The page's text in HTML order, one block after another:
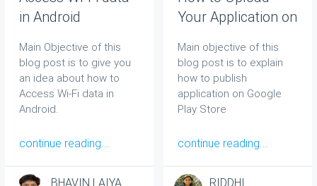
in Android
Main Objective of this
blog post is to give you
an idea about how to
Access Wi-Fi data in
Android.
continue reading...
BHAVIN LAIYA
Your Application on
Main objective of this
blog post is to explain
how to publish
application on Google
Play Store
continue reading...
RIDDHI